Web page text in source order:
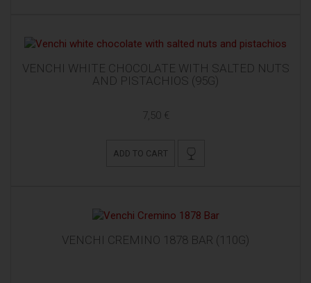
VENCHI WHITE CHOCOLATE WITH SALTED NUTS
AND PISTACHIOS (95G)
7,50 €
ADD TO CART
VENCHI CREMINO 1878 BAR (110G)